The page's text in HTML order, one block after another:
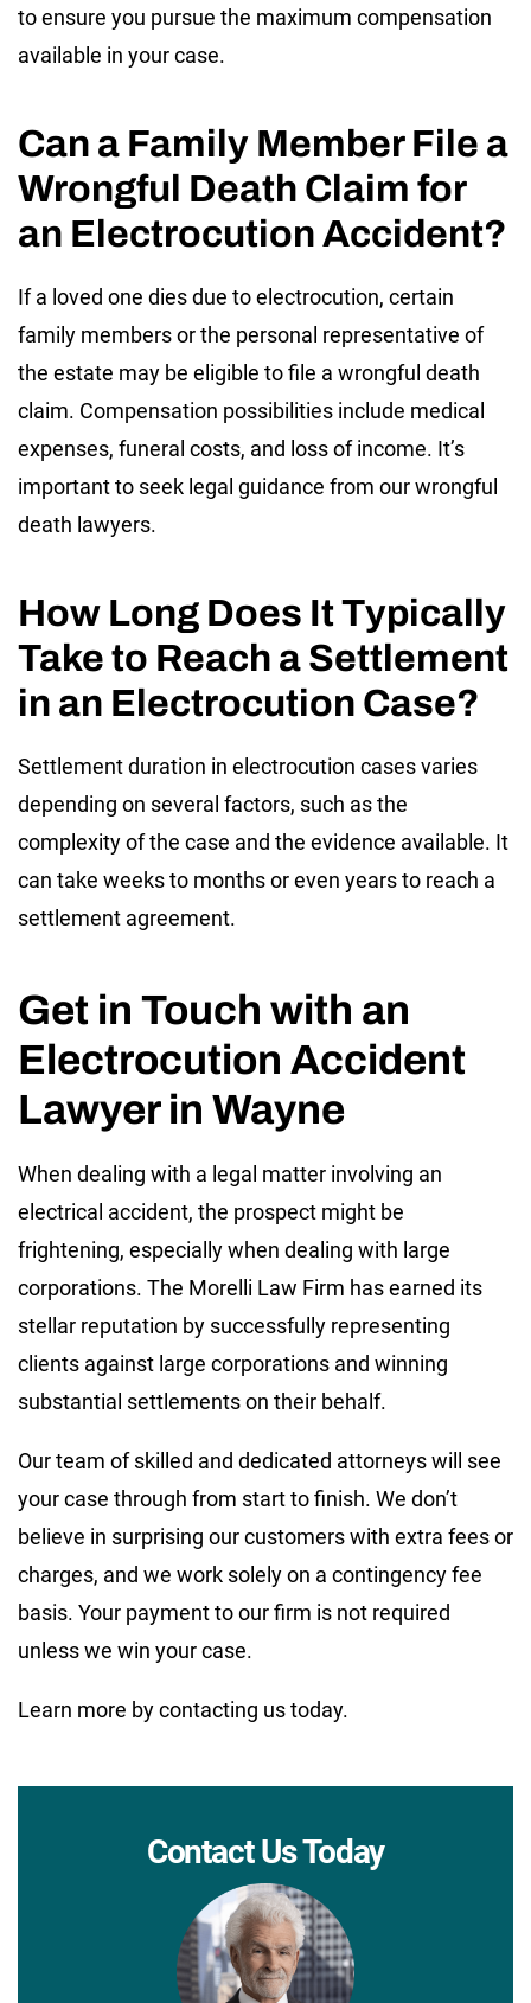
to ensure you pursue the maximum compensation
available in your case.
Can a Family Member File a
Wrongful Death Claim for
an Electrocution Accident?
If a loved one dies due to electrocution, certain
family members or the personal representative of
the estate may be eligible to file a wrongful death
claim. Compensation possibilities include medical
expenses, funeral costs, and loss of income. It’s
important to seek legal guidance from our wrongful
death lawyers.
How Long Does It Typically
Take to Reach a Settlement
in an Electrocution Case?
Settlement duration in electrocution cases varies
depending on several factors, such as the
complexity of the case and the evidence available. It
can take weeks to months or even years to reach a
settlement agreement.
Get in Touch with an
Electrocution Accident
Lawyer in Wayne
When dealing with a legal matter involving an
electrical accident, the prospect might be
frightening, especially when dealing with large
corporations. The Morelli Law Firm has earned its
stellar reputation by successfully representing
clients against large corporations and winning
substantial settlements on their behalf.
Our team of skilled and dedicated attorneys will see
your case through from start to finish. We don’t
believe in surprising our customers with extra fees or
charges, and we work solely on a contingency fee
basis. Your payment to our firm is not required
unless we win your case.
Learn more by contacting us today.
Contact Us Today